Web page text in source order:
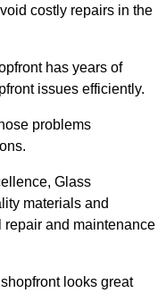
costly repairs in the
has years of
issues efficiently.
problems
Glass
materials and
and maintenance
looks great